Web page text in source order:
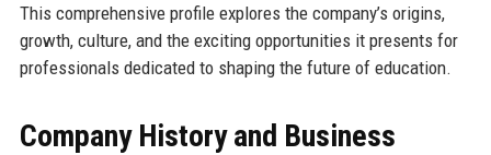
This comprehensive profile explores the company’s origins,
growth, culture, and the exciting opportunities it presents for
professionals dedicated to shaping the future of education.
Company History and Business